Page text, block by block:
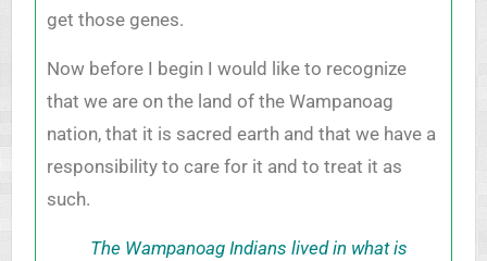
get those genes.
Now before I begin I would like to recognize
that we are on the land of the Wampanoag
nation, that it is sacred earth and that we have a
responsibility to care for it and to treat it as
such.
The Wampanoag Indians lived in what is